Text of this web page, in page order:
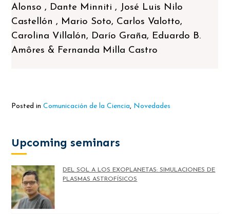
Alonso , Dante Minniti , José Luis Nilo
Castellón , Mario Soto, Carlos Valotto,
Carolina Villalón, Darío Graña, Eduardo B.
Amôres & Fernanda Milla Castro
Posted inComunicación de la Ciencia, Novedades
Upcoming seminars
DEL SOL A LOS EXOPLANETAS: SIMULACIONES DE
PLASMAS ASTROFÍSICOS